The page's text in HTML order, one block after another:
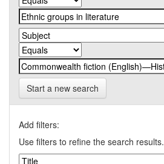
Start a new search
Add filters:
Use filters to refine the search results.